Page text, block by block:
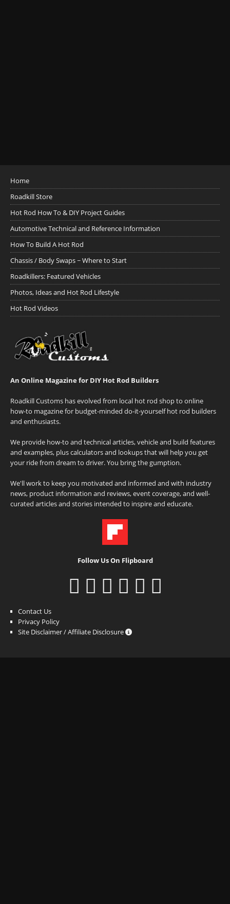
Home
Roadkill Store
Hot Rod How To & DIY Project Guides
Automotive Technical and Reference Information
How To Build A Hot Rod
Chassis / Body Swaps ~ Where to Start
Roadkillers: Featured Vehicles
Photos, Ideas and Hot Rod Lifestyle
Hot Rod Videos
An Online Magazine for DIY Hot Rod Builders
Roadkill Customs has evolved from local hot rod shop to online
how-to magazine for budget-minded do-it-yourself hot rod builders
and enthusiasts.
We provide how-to and technical articles, vehicle and build features
and examples, plus calculators and lookups that will help you get
your ride from dream to driver. You bring the gumption.
We'll work to keep you motivated and informed and with industry
news, product information and reviews, event coverage, and well-
curated articles and stories intended to inspire and educate.
Follow Us On Flipboard
Contact Us
Privacy Policy
Site Disclaimer / Affiliate Disclosure